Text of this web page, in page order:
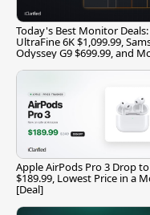
Today's Best Monitor Deals:
UltraFine 6K $1,099.99,
Odyssey G9 $699.99, and
Apple AirPods Pro 3 Drop to
$189.99, Lowest Price in a
[Deal]